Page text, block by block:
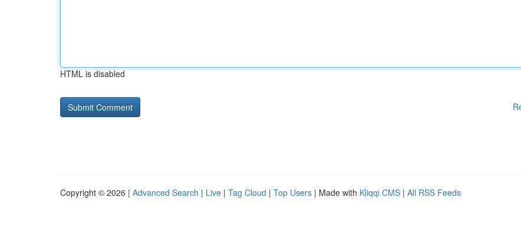
HTML is disabled
Copyright © 2026 | Advanced Search | Live | Tag Cloud | Top Users | Made with Kliqqi CMS | All RSS Feeds